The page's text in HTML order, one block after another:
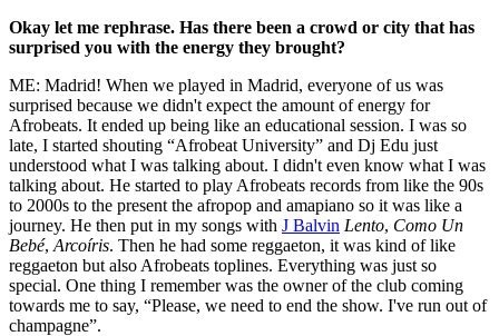
Okay let me rephrase. Has there been a crowd or city that has
surprised you with the energy they brought?
ME: Madrid! When we played in Madrid, everyone of us was
surprised because we didn't expect the amount of energy for
Afrobeats. It ended up being like an educational session. I was so
late, I started shouting “Afrobeat University” and Dj Edu just
understood what I was talking about. I didn't even know what I was
talking about. He started to play Afrobeats records from like the 90s
to 2000s to the present the afropop and amapiano so it was like a
journey. He then put in my songs with J Balvin Lento, Como Un
Bebé, Arcoíris. Then he had some reggaeton, it was kind of like
reggaeton but also Afrobeats toplines. Everything was just so
special. One thing I remember was the owner of the club coming
towards me to say, “Please, we need to end the show. I've run out of
champagne”.